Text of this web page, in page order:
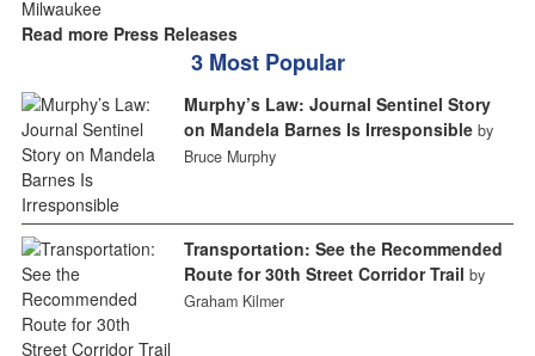
Read more Press Releases
3 Most Popular
Murphy’s Law: Journal Sentinel Story
on Mandela Barnes Is Irresponsible by
Bruce Murphy
Transportation: See the Recommended
Route for 30th Street Corridor Trail by
Graham Kilmer